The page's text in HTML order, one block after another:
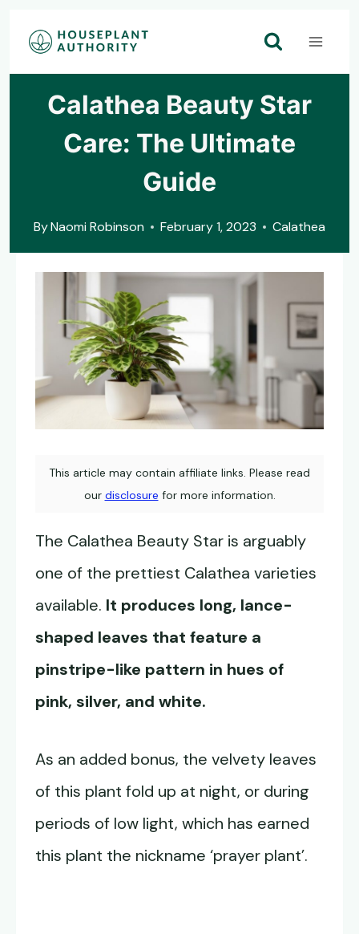
Skip
Calathea Beauty Star
Care: The Ultimate
Guide
ByNaomi Robinson February 1, 2023 Calathea
This article may contain affiliate links. Please read
our disclosure for more information.
The Calathea Beauty Star is arguably
one of the prettiest Calathea varieties
available. It produces long, lance-
shaped leaves that feature a
pinstripe-like pattern in hues of
pink, silver, and white.
As an added bonus, the velvety leaves
of this plant fold up at night, or during
periods of low light, which has earned
this plant the nickname ‘prayer plant’.